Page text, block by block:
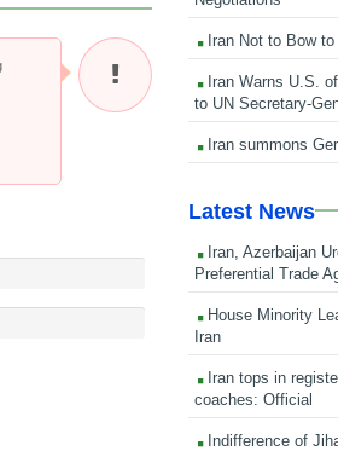
Iran Not to Bow to
Iran Warns U.S.
to UN Secretary-
Iran summons
Latest News
Iran, Azerbaijan
Preferential Trade
House Minority
Iran
Iran tops in
coaches: Official
Indifference of